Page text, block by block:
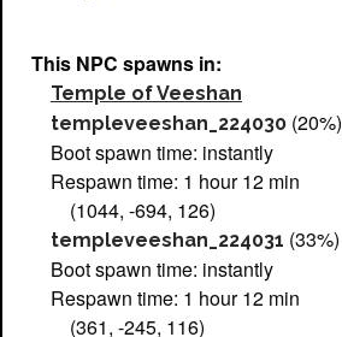
This NPC spawns in:
Temple of Veeshan
templeveeshan_224030 (20%)
Boot spawn time: instantly
Respawn time: 1 hour 12 min
(1044, -694, 126)
templeveeshan_224031 (33%)
Boot spawn time: instantly
Respawn time: 1 hour 12 min
(361, -245, 116)